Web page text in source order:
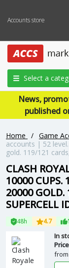
Accounts store
Select a
News,
published
Home / Game
accounts | 52
gold. 119/121
CLASH
10000 CUPS.
20000 GOLD.
SUPERCELL
48h 4.7
In
from